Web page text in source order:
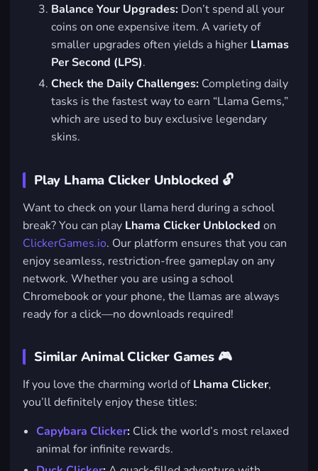
Balance Your Upgrades: Don’t spend all your
coins on one expensive item. A variety of
smaller upgrades often yields a higher Llamas
Per Second (LPS).
Check the Daily Challenges: Completing daily
tasks is the fastest way to earn “Llama Gems,”
which are used to buy exclusive legendary
skins.
Play Lhama Clicker Unblocked 🔓
Want to check on your llama herd during a school
break? You can play Lhama Clicker Unblocked on
ClickerGames.io. Our platform ensures that you can
enjoy seamless, restriction-free gameplay on any
network. Whether you are using a school
Chromebook or your phone, the llamas are always
ready for a click—no downloads required!
Similar Animal Clicker Games 🎮
If you love the charming world ofLhama Clicker,
you’ll definitely enjoy these titles:
Capybara Clicker: Click the world’s most relaxed
animal for infinite rewards.